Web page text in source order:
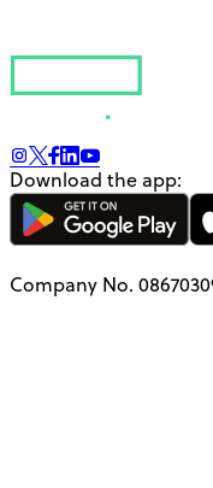
Download the app:
Company No.